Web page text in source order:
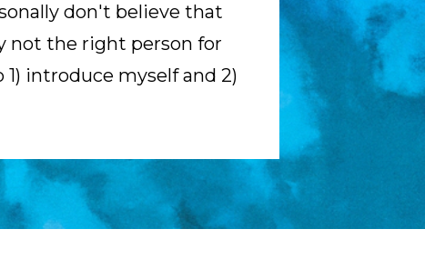
don't believe that
not the right person for
introduce myself and 2)